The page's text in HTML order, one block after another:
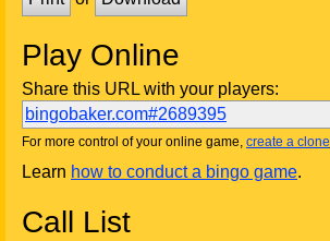
Play Online
Share this URL with your players:
bingobaker.com#2689395
For more control of your online game, create a clone
Learn how to conduct a bingo game.
Call List